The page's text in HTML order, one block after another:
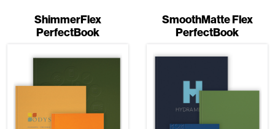
ShimmerFlex
PerfectBook
SmoothMatte Flex
PerfectBook